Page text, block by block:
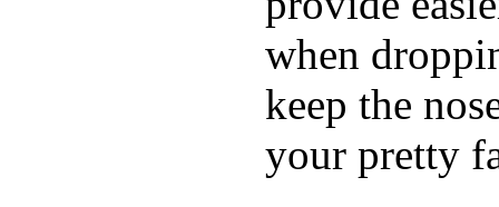
when
keep the
your pretty